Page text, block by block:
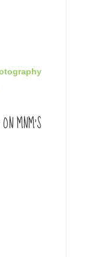
MNM'S